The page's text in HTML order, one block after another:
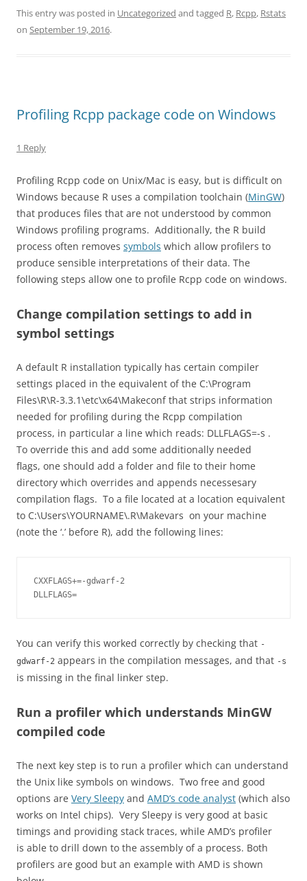
This entry was posted in Uncategorized and tagged R, Rcpp, Rstats
on September 19, 2016.
Profiling Rcpp package code on Windows
1 Reply
Profiling Rcpp code on Unix/Mac is easy, but is difficult on
Windows because R uses a compilation toolchain (MinGW)
that produces files that are not understood by common
Windows profiling programs. Additionally, the R build
process often removes symbols which allow profilers to
produce sensible interpretations of their data. The
following steps allow one to profile Rcpp code on windows.
Change compilation settings to add in
symbol settings
A default R installation typically has certain compiler
settings placed in the equivalent of the C:\Program
Files\R\R-3.3.1\etc\x64\Makeconfthat strips information
needed for profiling during the Rcpp compilation
process, in particular a line which reads: DLLFLAGS=-s .
To override this and add some additionally needed
flags, one should add a folder and file to their home
directory which overrides and appends necessesary
compilation flags. To a file located at a location equivalent
to C:\Users\YOURNAME\.R\Makevars on your machine
(note the ‘.’ before R), add the following lines:
CXXFLAGS+=-gdwarf-2
You can verify this worked correctly by checking that -
gdwarf-2 appears in the compilation messages, and that -s
is missing in the final linker step.
Run a profiler which understands MinGW
compiled code
The next key step is to run a profiler which can understand
the Unix like symbols on windows. Two free and good
options are Very Sleepy and AMD’s code analyst (which also
works on Intel chips). Very Sleepy is very good at basic
timings and providing stack traces, while AMD’s profiler
is able to drill down to the assembly of a process. Both
profilers are good but an example with AMD is shown